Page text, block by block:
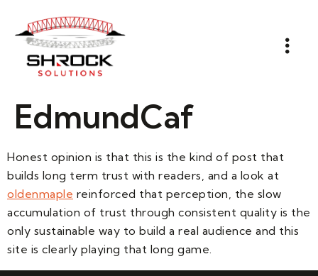
EdmundCaf
Honest opinion is that this is the kind of post that
builds long term trust with readers, and a look at
oldenmaple reinforced that perception, the slow
accumulation of trust through consistent quality is the
only sustainable way to build a real audience and this
site is clearly playing that long game.